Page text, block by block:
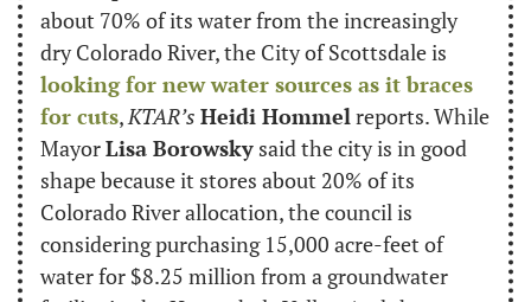
about 70% of its water from the increasingly
looking for new water sources as it braces
for cuts, KTAR’s Heidi Hommel reports. While
Mayor Lisa Borowsky said the city is in good
shape because it stores about 20% of its
Colorado River allocation, the council is
considering purchasing 15,000 acre-feet of
water for $8.25 million from a groundwater